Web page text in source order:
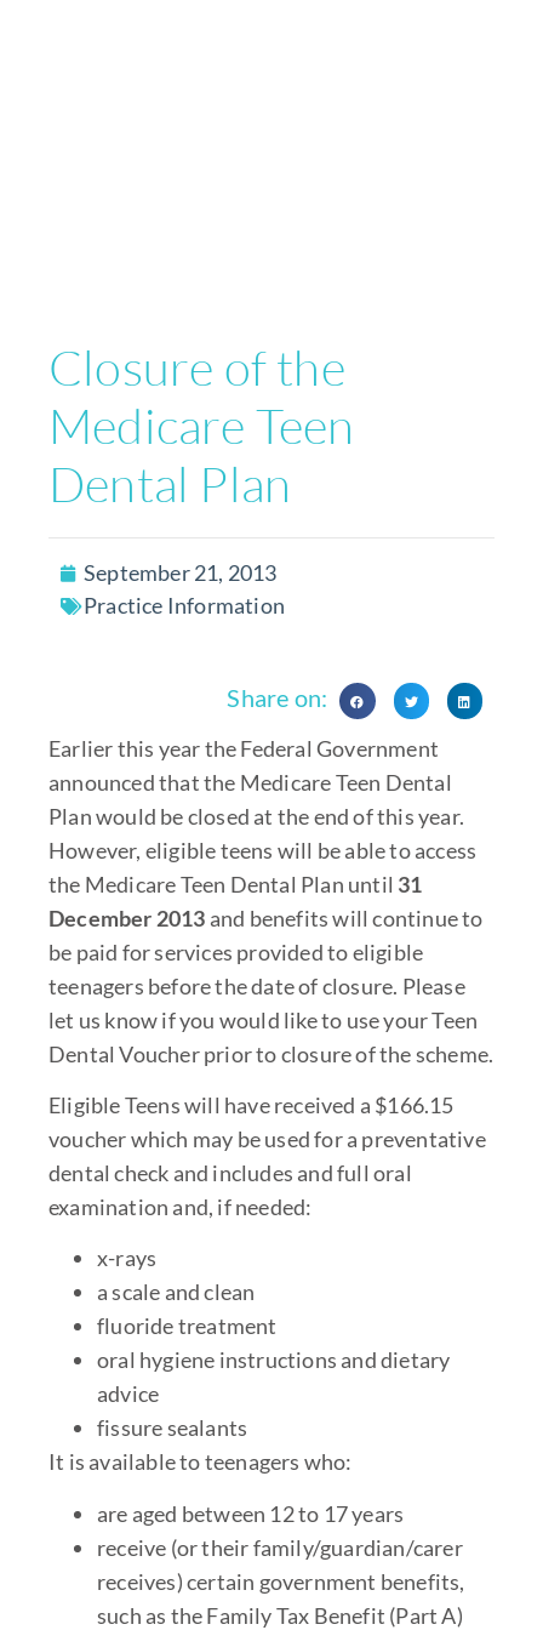
Closure of the
Medicare Teen
Dental Plan
September 21, 2013
Practice Information
Share on:
Earlier this year the Federal Government
announced that the Medicare Teen Dental
Plan would be closed at the end of this year.
However, eligible teens will be able to access
the Medicare Teen Dental Plan until 31
December 2013 and benefits will continue to
be paid for services provided to eligible
teenagers before the date of closure. Please
let us know if you would like to use your Teen
Dental Voucher prior to closure of the scheme.
Eligible Teens will have received a $166.15
voucher which may be used for a preventative
dental check and includes and full oral
examination and, if needed:
x-rays
a scale and clean
fluoride treatment
oral hygiene instructions and dietary
advice
fissure sealants
It is available to teenagers who:
are aged between 12 to 17 years
receive (or their family/guardian/carer
receives) certain government benefits,
such as the Family Tax Benefit (Part A)